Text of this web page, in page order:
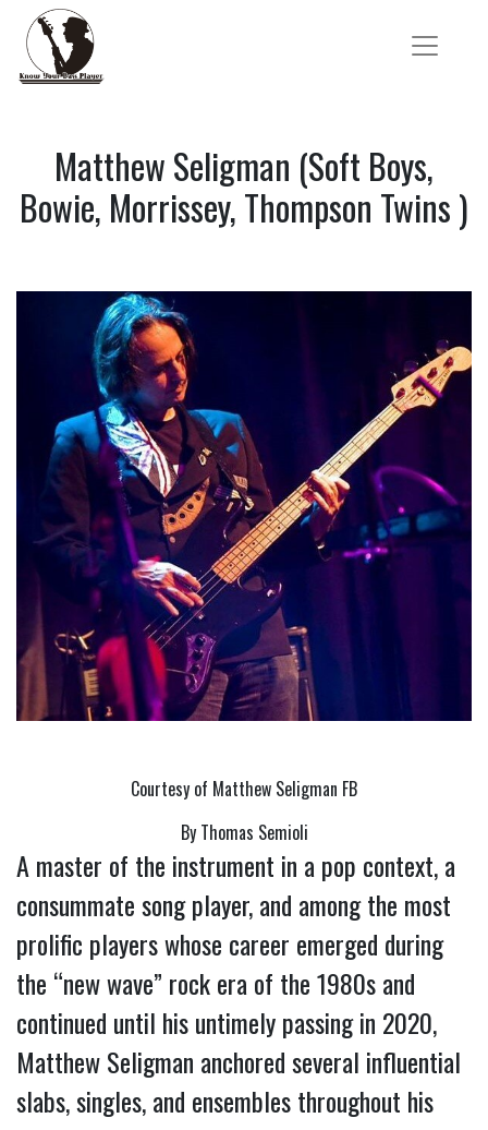
Matthew Seligman (Soft Boys,
Bowie, Morrissey, Thompson Twins )
Courtesy of Matthew Seligman FB
By Thomas Semioli
A master of the instrument in a pop context, a
consummate song player, and among the most
prolific players whose career emerged during
the “new wave” rock era of the 1980s and
continued until his untimely passing in 2020,
Matthew Seligman anchored several influential
slabs, singles, and ensembles throughout his